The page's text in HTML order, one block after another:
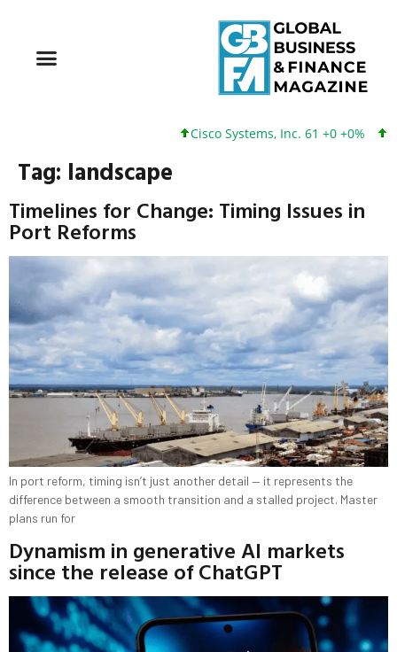
Cisco Systems, Inc. 61 +0 +0%
Tag: landscape
Timelines for Change: Timing Issues in
Port Reforms
In port reform, timing isn’t just another detail — it represents the
difference between a smooth transition and a stalled project. Master
plans run for
Dynamism in generative AI markets
since the release of ChatGPT